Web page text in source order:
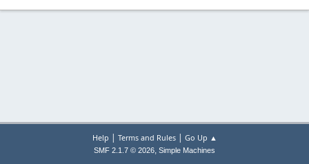
Help | Terms and Rules| Go Up ▲
SMF 2.1.7 © 2026, Simple Machines